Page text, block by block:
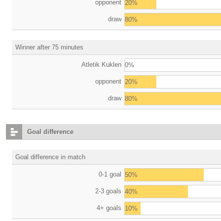
opponent 20%
draw 80%
Winner after 75 minutes
Atletik Kuklen 0%
opponent 20%
draw 80%
Goal difference
Goal difference in match
0-1 goal 50%
2-3 goals 40%
4+ goals 10%